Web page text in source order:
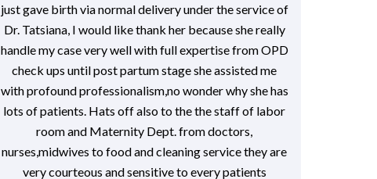
just gave birth via normal delivery under the service of
Dr. Tatsiana, I would like thank her because she really
handle my case very well with full expertise from OPD
check ups until post partum stage she assisted me
with profound professionalism,no wonder why she has
lots of patients. Hats off also to the the staff of labor
room and Maternity Dept. from doctors,
nurses,midwives to food and cleaning service they are
very courteous and sensitive to every patients